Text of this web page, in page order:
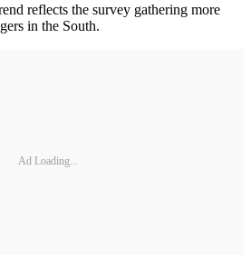
reflects the survey gathering more
in the South.
Ad Loading...